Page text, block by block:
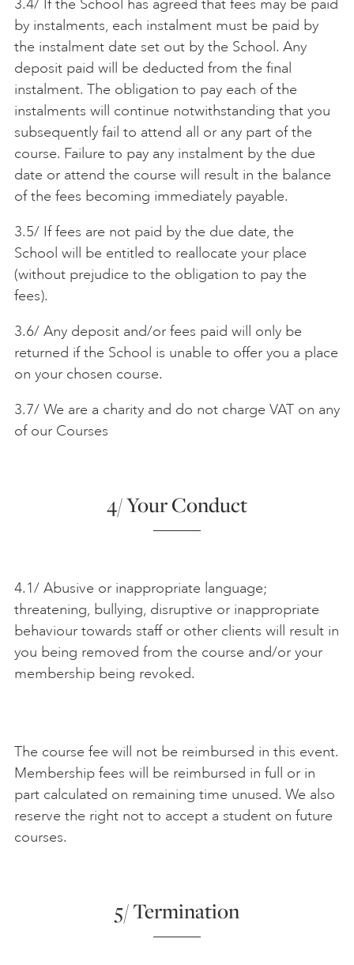
3.4/ If the School has agreed that fees may be paid
by instalments, each instalment must be paid by
the instalment date set out by the School. Any
deposit paid will be deducted from the final
instalment. The obligation to pay each of the
instalments will continue notwithstanding that you
subsequently fail to attend all or any part of the
course. Failure to pay any instalment by the due
date or attend the course will result in the balance
of the fees becoming immediately payable.
3.5/ If fees are not paid by the due date, the
School will be entitled to reallocate your place
(without prejudice to the obligation to pay the
fees).
3.6/ Any deposit and/or fees paid will only be
returned if the School is unable to offer you a place
on your chosen course.
3.7/ We are a charity and do not charge VAT on any
of our Courses
4/ Your Conduct
4.1/ Abusive or inappropriate language;
threatening, bullying, disruptive or inappropriate
behaviour towards staff or other clients will result in
you being removed from the course and/or your
membership being revoked.
The course fee will not be reimbursed in this event.
Membership fees will be reimbursed in full or in
part calculated on remaining time unused. We also
reserve the right not to accept a student on future
courses.
5/ Termination